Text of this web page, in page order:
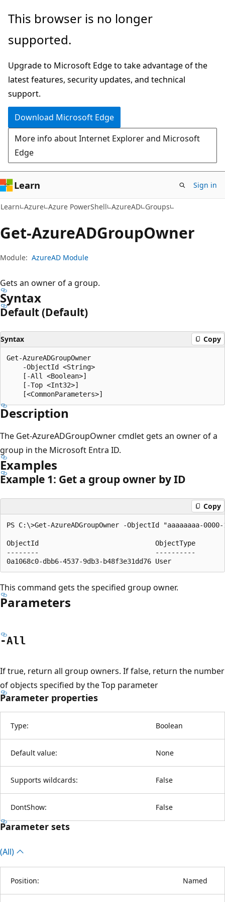
Skip
main
Skip
in-
navigation
Skip
Ask
chat
experience
This browser is no longer
supported.
Upgrade to Microsoft Edge to take advantage of the
latest features, security updates, and technical
support.
Download Microsoft Edge
More info about Internet Explorer and Microsoft
Edge
Learn Sign in
Learn Azure Azure PowerShell AzureAD Groups
Get-AzureADGroupOwner
Module: AzureAD Module
Gets an owner of a group.
Syntax
Default (Default)
Syntax Copy
Get-AzureADGroupOwner
    -ObjectId <String>
    [-All <Boolean>]
    [-Top <Int32>]
Description
The Get-AzureADGroupOwner cmdlet gets an owner of a
group in the Microsoft Entra ID.
Examples
Example 1: Get a group owner by ID
Copy
PS C:\>Get-AzureADGroupOwner -ObjectId "aaaaaaaa-0000-
ObjectId                             ObjectType
--------                             ----------
This command gets the specified group owner.
Parameters
-All
If true, return all group owners. If false, return the number
of objects specified by the Top parameter
Parameter properties
Type: Boolean
Default value: None
Supports wildcards: False
DontShow: False
Parameter sets
(All)
Position: Named